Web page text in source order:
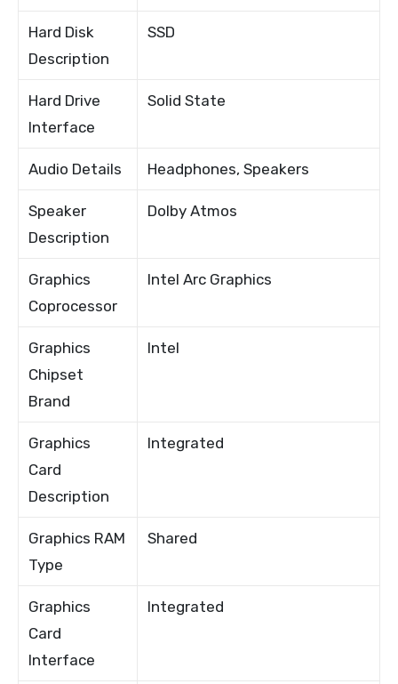
Hard Disk
Description
SSD
Hard Drive
Interface
Solid State
Audio Details Headphones, Speakers
Speaker
Description
Dolby Atmos
Graphics
Coprocessor
Intel Arc Graphics
Graphics
Chipset
Brand
Intel
Graphics
Card
Description
Integrated
Graphics RAM
Type
Shared
Graphics
Card
Interface
Integrated